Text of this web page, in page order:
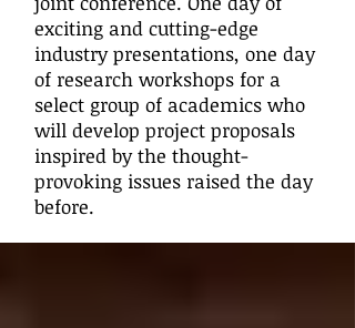
exciting and cutting-edge
industry presentations, one day
of research workshops for a
select group of academics who
will develop project proposals
inspired by the thought-
provoking issues raised the day
before.